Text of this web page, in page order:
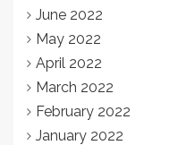
June 2022
May 2022
April 2022
March 2022
February 2022
January 2022